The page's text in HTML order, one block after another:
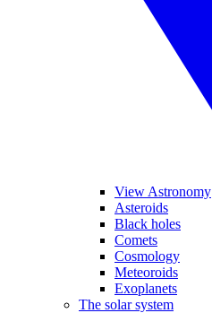
View Astronomy
Asteroids
Black holes
Comets
Cosmology
Meteoroids
Exoplanets
The solar system